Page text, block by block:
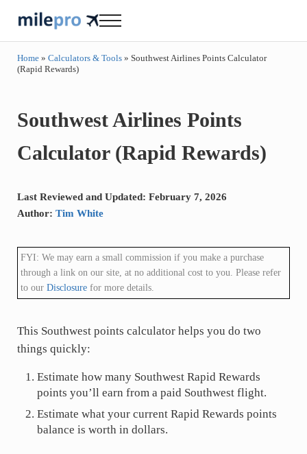
milepro | travel like a pro!
Menu
Home» Calculators & Tools» Southwest Airlines Points Calculator
(Rapid Rewards)
Southwest Airlines Points
Calculator (Rapid Rewards)
Last Reviewed and Updated: February 7, 2026
Author: Tim White
FYI: We may earn a small commission if you make a purchase
through a link on our site, at no additional cost to you. Please refer
to our Disclosurefor more details.
This Southwest points calculator helps you do two
things quickly:
Estimate how many Southwest Rapid Rewards
points you’ll earn from a paid Southwest flight.
Estimate what your current Rapid Rewards points
balance is worth in dollars.